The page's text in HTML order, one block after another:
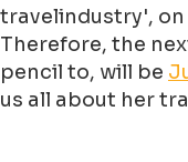
travelindustry',
Therefore, the
pencil to, will be
us all about her